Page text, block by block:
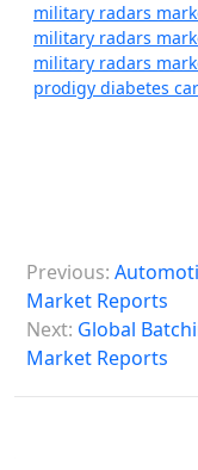
military radars
military radars
military radars
prodigy diabetes
o
s
n
Previous:
Market Reports
Next: Global
Market Reports